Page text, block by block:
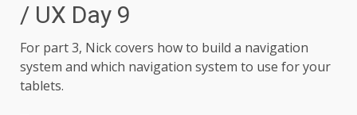
/ UX Day 9
For part 3, Nick covers how to build a navigation
system and which navigation system to use for your
tablets.